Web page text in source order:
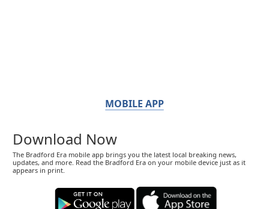
MOBILE APP
Download Now
The Bradford Era mobile app brings you the latest local breaking news,
updates, and more. Read the Bradford Era on your mobile device just as it
appears in print.